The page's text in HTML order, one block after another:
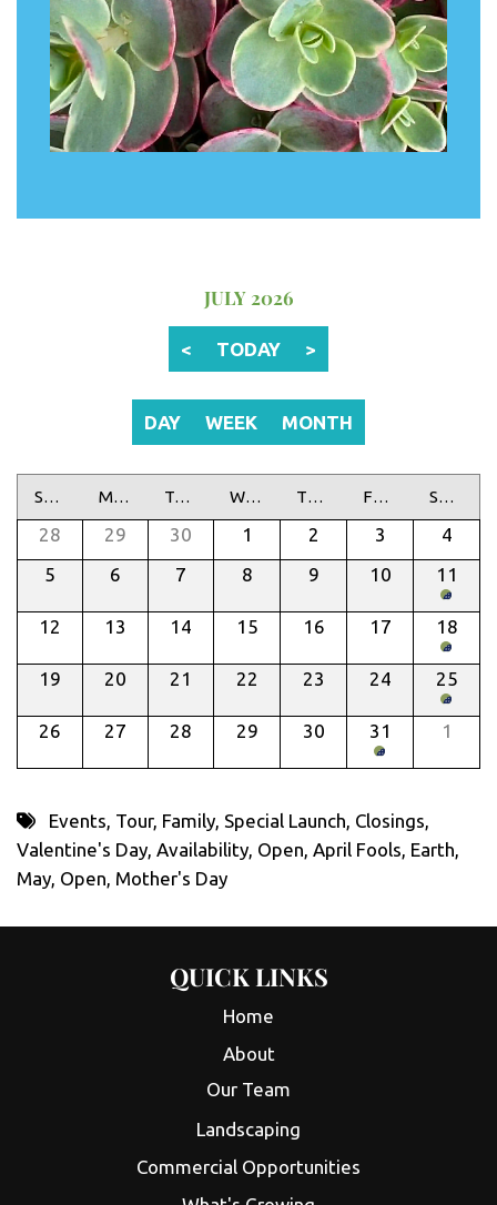
JULY 2026
< TODAY >
DAY WEEK MONTH
Sunday Monday Tuesday Wednesday Thursday Friday Saturday
28 29 30 1 2 3
4
5
6 7 8 9 10 11
12 13 14 15 16 17 18
19 20 21 22 23 24 25
26 27 28 29 30 31 1
Events Tour, Family, Special Launch Closings
Valentine's Day Availability Open April Fools Earth
May Open Mother's Day
QUICK LINKS
Home
About
Our Team
Landscaping
Commercial Opportunities